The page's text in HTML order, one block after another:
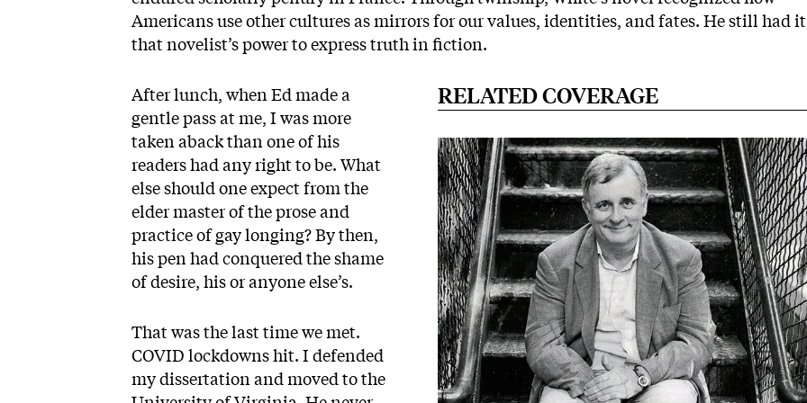
Americans use other cultures as mirrors for our values, identities, and fates. He still had
that novelist’s power to express truth in fiction.
RELATED COVERAGE
After lunch, when Ed made a
gentle pass at me, I was more
taken aback than one of his
readers had any right to be. What
else should one expect from the
elder master of the prose and
practice of gay longing? By then,
his pen had conquered the shame
of desire, his or anyone else’s.
That was the last time we met.
COVID lockdowns hit. I defended
my dissertation and moved to the